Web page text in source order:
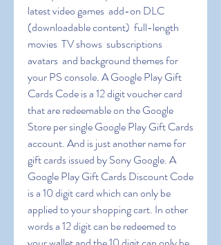
latest video games  add-on DLC
(downloadable content)  full-length
movies  TV shows  subscriptions
avatars  and background themes for
your PS console. A Google Play Gift
Cards Code is a 12 digit voucher card
that are redeemable on the Google
Store per single Google Play Gift Cards
account. And is just another name for
gift cards issued by Sony Google. A
Google Play Gift Cards Discount Code
is a 10 digit card which can only be
applied to your shopping cart. In other
words a 12 digit can be redeemed to